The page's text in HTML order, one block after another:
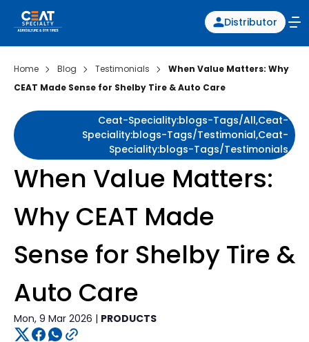
Distributor
Home Blog Testimonials
When Value Matters: Why
CEAT Made Sense for Shelby Tire & Auto Care
Ceat-Speciality:blogs-Tags/all,ceat-
Speciality:blogs-Tags/testimonial,ceat-
Speciality:blogs-Tags/testimonials
When Value Matters:
Why CEAT Made
Sense for Shelby Tire &
Auto Care
Mon, 9 Mar 2026 | PRODUCTS